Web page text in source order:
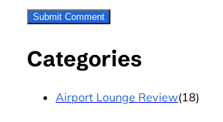
Categories
Airport Lounge Review(18)